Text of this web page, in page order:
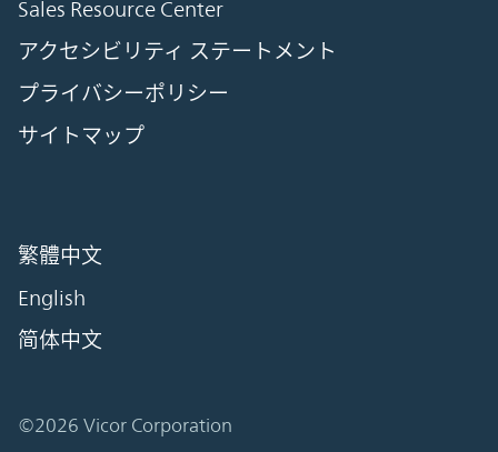
Sales Resource Center
アクセシビリティ ステートメント
プライバシーポリシー
サイトマップ
繁體中文
English
简体中文
©2026 Vicor Corporation